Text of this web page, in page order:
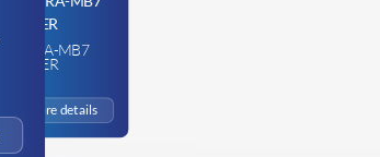
HYDRA-MB7